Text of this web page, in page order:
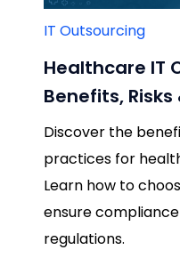
IT Outsourcing
Healthcare IT
Benefits,
Discover the
practices for
Learn how to
ensure
regulations.